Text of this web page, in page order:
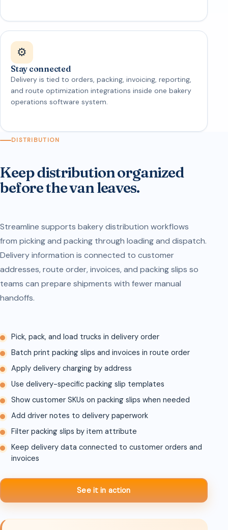
⚙️
Stay connected
Delivery is tied to orders, packing, invoicing, reporting,
and route optimization integrations inside one bakery
operations software system.
DISTRIBUTION
Keep distribution organized
before the van leaves.
Streamline supports bakery distribution workflows
from picking and packing through loading and dispatch.
Delivery information is connected to customer
addresses, route order, invoices, and packing slips so
teams can prepare shipments with fewer manual
handoffs.
Pick, pack, and load trucks in delivery order
Batch print packing slips and invoices in route order
Apply delivery charging by address
Use delivery-specific packing slip templates
Show customer SKUs on packing slips when needed
Add driver notes to delivery paperwork
Filter packing slips by item attribute
Keep delivery data connected to customer orders and
invoices
See it in action